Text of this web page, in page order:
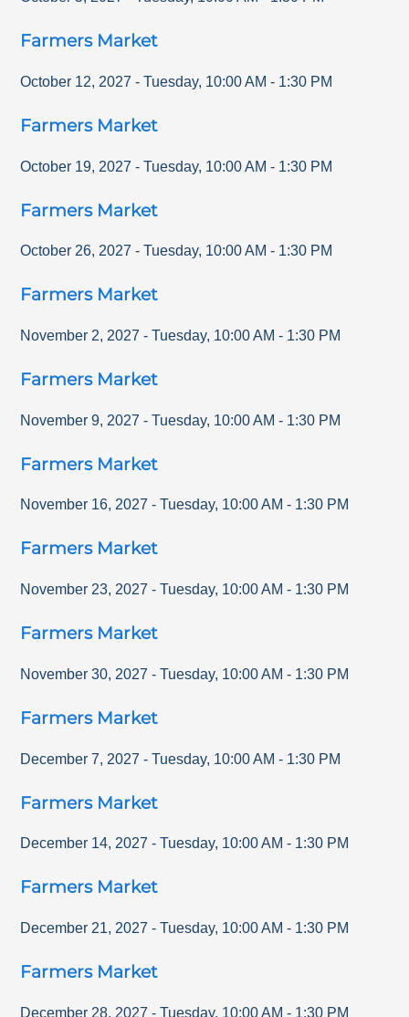
Farmers Market
October 12, 2027 - Tuesday, 10:00 AM - 1:30 PM
Farmers Market
October 19, 2027 - Tuesday, 10:00 AM - 1:30 PM
Farmers Market
October 26, 2027 - Tuesday, 10:00 AM - 1:30 PM
Farmers Market
November 2, 2027 - Tuesday, 10:00 AM - 1:30 PM
Farmers Market
November 9, 2027 - Tuesday, 10:00 AM - 1:30 PM
Farmers Market
November 16, 2027 - Tuesday, 10:00 AM - 1:30 PM
Farmers Market
November 23, 2027 - Tuesday, 10:00 AM - 1:30 PM
Farmers Market
November 30, 2027 - Tuesday, 10:00 AM - 1:30 PM
Farmers Market
December 7, 2027 - Tuesday, 10:00 AM - 1:30 PM
Farmers Market
December 14, 2027 - Tuesday, 10:00 AM - 1:30 PM
Farmers Market
December 21, 2027 - Tuesday, 10:00 AM - 1:30 PM
Farmers Market
December 28, 2027 - Tuesday, 10:00 AM - 1:30 PM